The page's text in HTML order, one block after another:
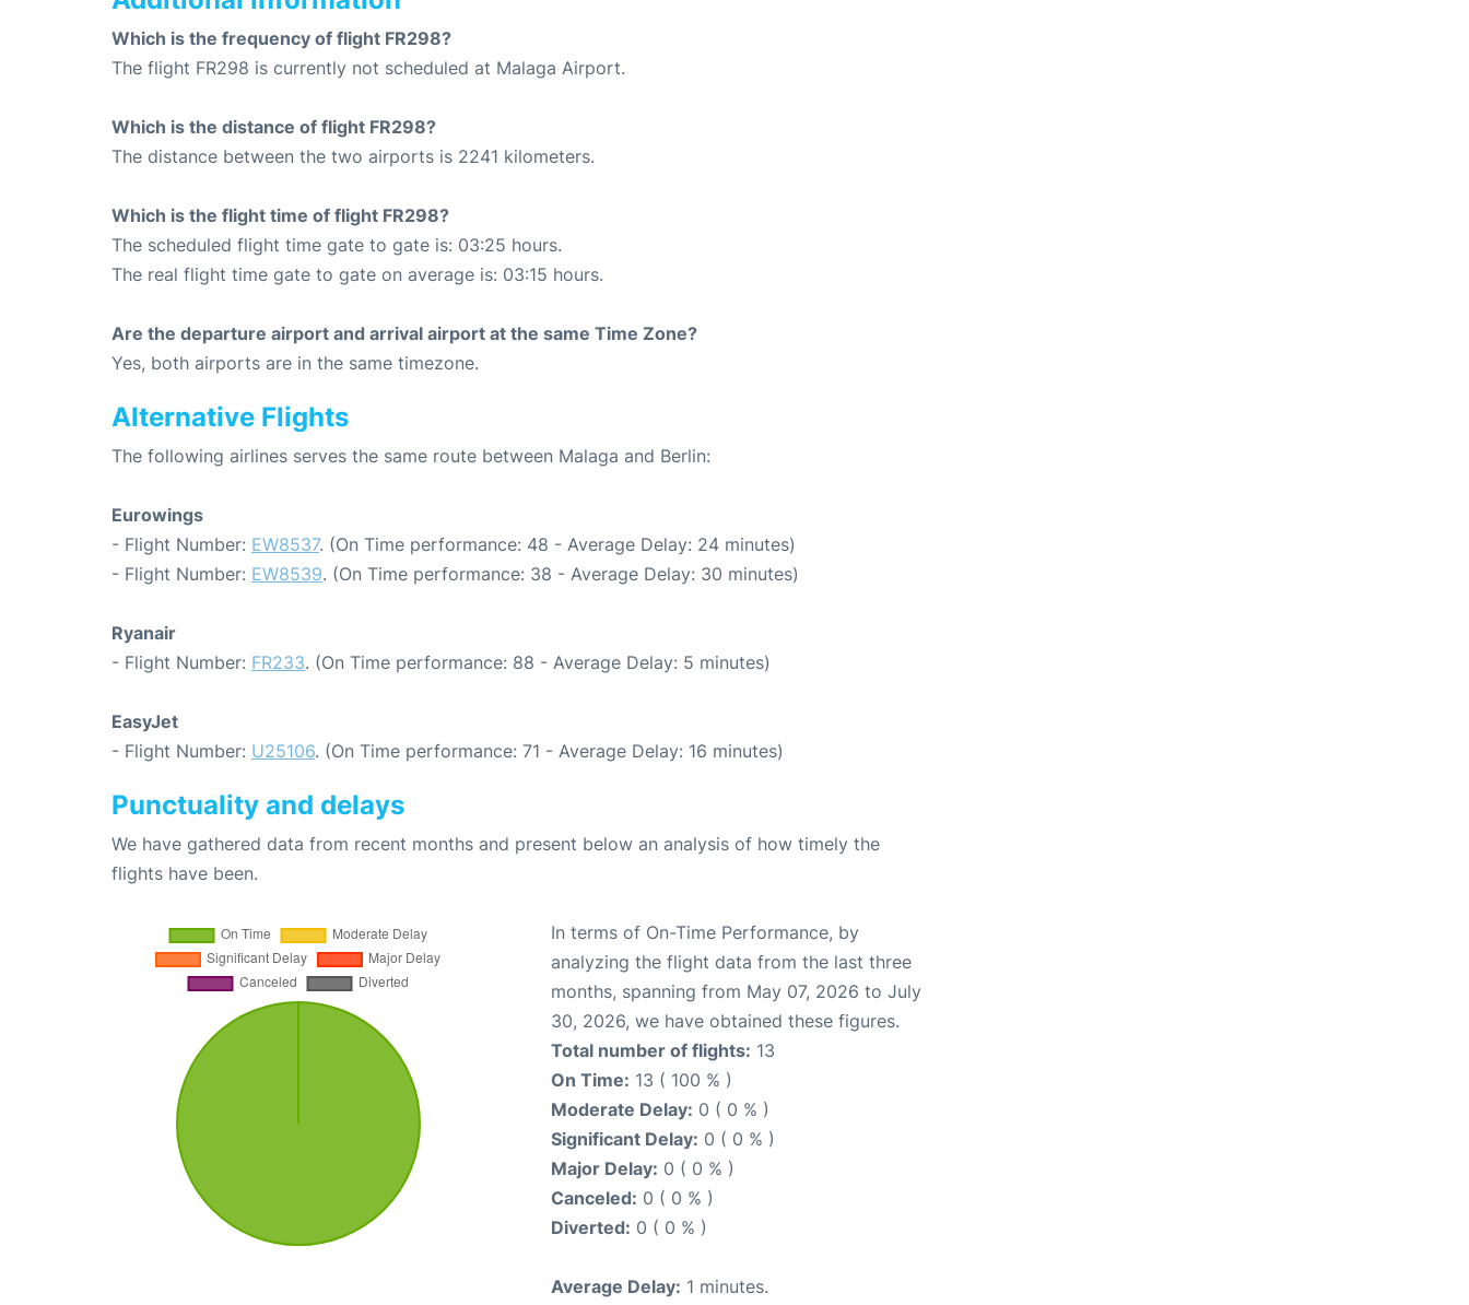
Which is the frequency of flight FR298?
The flight FR298 is currently not scheduled at Malaga Airport.
Which is the distance of flight FR298?
The distance between the two airports is 2241 kilometers.
Which is the flight time of flight FR298?
The scheduled flight time gate to gate is: 03:25 hours.
The real flight time gate to gate on average is: 03:15 hours.
Are the departure airport and arrival airport at the same Time Zone?
Yes, both airports are in the same timezone.
Alternative Flights
The following airlines serves the same route between Malaga and Berlin:
Eurowings
- Flight Number: EW8537. (On Time performance: 48 - Average Delay: 24 minutes)
- Flight Number: EW8539. (On Time performance: 38 - Average Delay: 30 minutes)
Ryanair
- Flight Number: FR233. (On Time performance: 88 - Average Delay: 5 minutes)
EasyJet
- Flight Number: U25106. (On Time performance: 71 - Average Delay: 16 minutes)
Punctuality and delays
We have gathered data from recent months and present below an analysis of how timely the
flights have been.
In terms of On-Time Performance, by
analyzing the flight data from the last three
months, spanning from May 07, 2026 to July
30, 2026, we have obtained these figures.
Total number of flights: 13
On Time: 13 ( 100 % )
Moderate Delay: 0 ( 0 % )
Significant Delay: 0 ( 0 % )
Major Delay: 0 ( 0 % )
Canceled: 0 ( 0 % )
Diverted: 0 ( 0 % )
Average Delay: 1 minutes.